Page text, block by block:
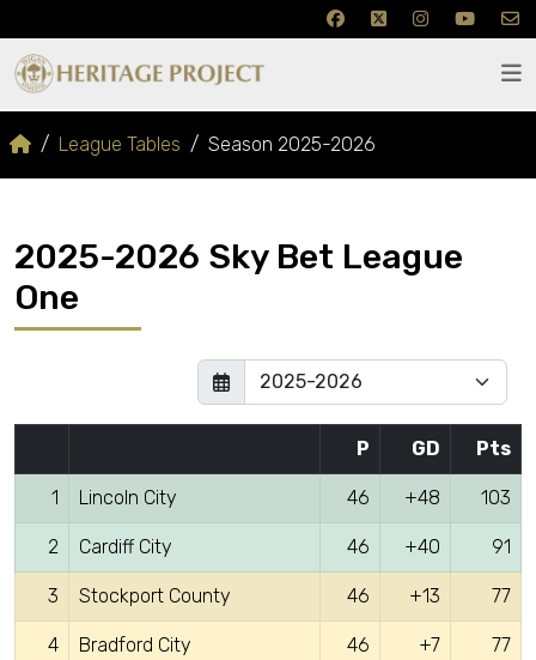
League Tables Season 2025-2026
2025-2026 Sky Bet League
One
P GD Pts
1 Lincoln City 46 +48 103
2 Cardiff City 46 +40 91
3 Stockport County 46 +13 77
4 Bradford City 46 +7 77